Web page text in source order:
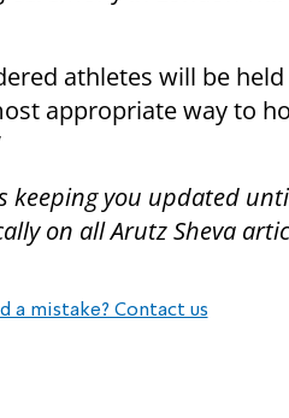
athletes will be
appropriate way to
keeping you updated
on all Arutz Sheva
a mistake? Contact us